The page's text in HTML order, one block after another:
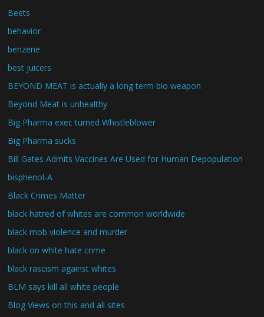
Beets
behavior
benzene
best juicers
BEYOND MEAT is actually a long term bio weapon
Beyond Meat is unhealthy
Big Pharma exec turned Whistleblower
Big Pharma sucks
Bill Gates Admits Vaccines Are Used for Human Depopulation
bisphenol-A
Black Crimes Matter
black hatred of whites are common worldwide
black mob violence and murder
black on white hate crime
black rascism against whites
BLM says kill all white people
Blog Views on this and all sites